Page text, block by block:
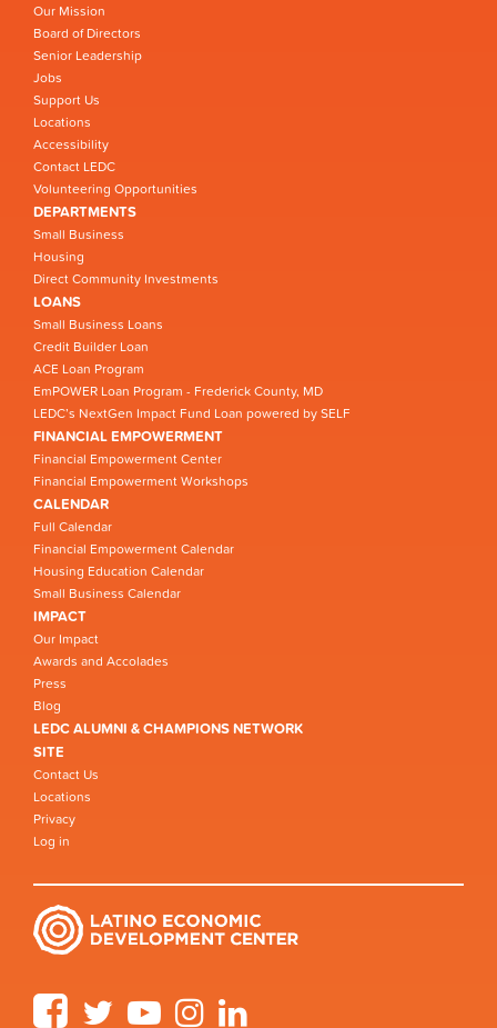
Our Mission
Board of Directors
Senior Leadership
Jobs
Support Us
Locations
Accessibility
Contact LEDC
Volunteering Opportunities
DEPARTMENTS
Small Business
Housing
Direct Community Investments
LOANS
Small Business Loans
Credit Builder Loan
ACE Loan Program
EmPOWER Loan Program - Frederick County, MD
LEDC’s NextGen Impact Fund Loan powered by SELF
FINANCIAL EMPOWERMENT
Financial Empowerment Center
Financial Empowerment Workshops
CALENDAR
Full Calendar
Financial Empowerment Calendar
Housing Education Calendar
Small Business Calendar
IMPACT
Our Impact
Awards and Accolades
Press
Blog
LEDC ALUMNI & CHAMPIONS NETWORK
SITE
Contact Us
Locations
Privacy
Log in
FacebookTwitter YouTube Instagram